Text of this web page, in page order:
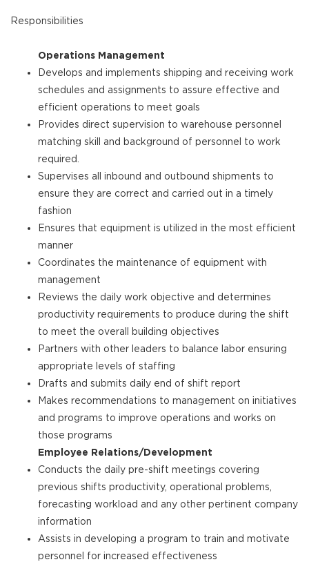
Responsibilities
Operations Management
Develops and implements shipping and receiving work
schedules and assignments to assure effective and
efficient operations to meet goals
Provides direct supervision to warehouse personnel
matching skill and background of personnel to work
required.
Supervises all inbound and outbound shipments to
ensure they are correct and carried out in a timely
fashion
Ensures that equipment is utilized in the most efficient
manner
Coordinates the maintenance of equipment with
management
Reviews the daily work objective and determines
productivity requirements to produce during the shift
to meet the overall building objectives
Partners with other leaders to balance labor ensuring
appropriate levels of staffing
Drafts and submits daily end of shift report
Makes recommendations to management on initiatives
and programs to improve operations and works on
those programs
Employee Relations/Development
Conducts the daily pre-shift meetings covering
previous shifts productivity, operational problems,
forecasting workload and any other pertinent company
information
Assists in developing a program to train and motivate
personnel for increased effectiveness